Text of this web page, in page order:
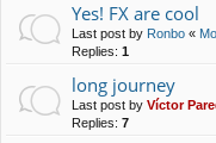
Yes! FX are cool
Last post by Ronbo «
Replies: 1
long journey
Last post by Víctor
Replies: 7